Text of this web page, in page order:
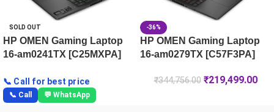
SOLD OUT
HP OMEN Gaming Laptop
16-am0241TX [C25MXPA]
📞 Call for best price
📞 Call 💬 WhatsApp
-36%
HP OMEN Gaming Laptop
16-am0279TX [C57F3PA]
₹344,756.00 ₹219,499.00